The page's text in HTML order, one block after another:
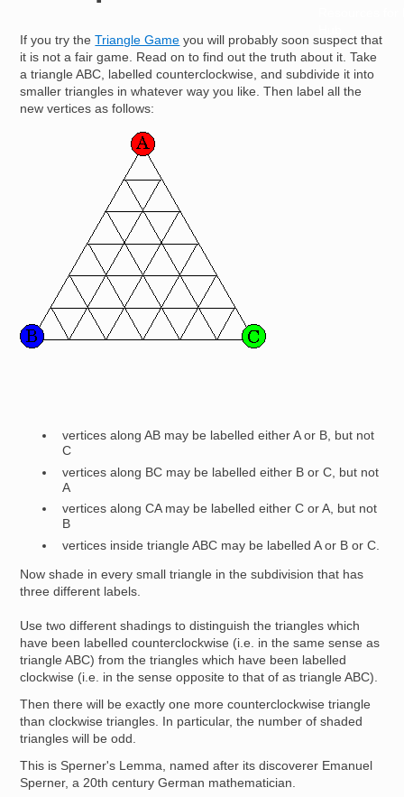
If you try theTriangle Game you will probably soon suspect that
it is not a fair game. Read on to find out the truth about it. Take
a triangle ABC, labelled counterclockwise, and subdivide it into
smaller triangles in whatever way you like. Then label all the
new vertices as follows:
vertices along AB may be labelled either A or B, but not
C
vertices along BC may be labelled either B or C, but not
A
vertices along CA may be labelled either C or A, but not
B
vertices inside triangle ABC may be labelled A or B or C.
Now shade in every small triangle in the subdivision that has
three different labels.
Use two different shadings to distinguish the triangles which
have been labelled counterclockwise (i.e. in the same sense as
triangle ABC) from the triangles which have been labelled
clockwise (i.e. in the sense opposite to that of as triangle ABC).
Then there will be exactly one more counterclockwise triangle
than clockwise triangles. In particular, the number of shaded
triangles will be odd.
This is Sperner's Lemma, named after its discoverer Emanuel
Sperner, a 20th century German mathematician.